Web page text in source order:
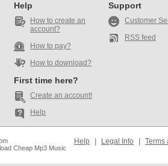
Help
How to create an
account?
How to pay?
How to download?
First time here?
Create an account!
Help
Support
Customer
RSS feed
Cheap Mp3 Music
Help Legal Info Terms